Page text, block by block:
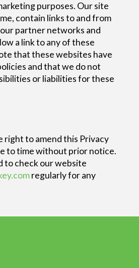
purposes. Our site
contain links to and from
partner networks and
a link to any of these
that these websites have
and that we do not
or liabilities for these
right to amend this Privacy
to time without prior notice.
to check our website
regularly for any